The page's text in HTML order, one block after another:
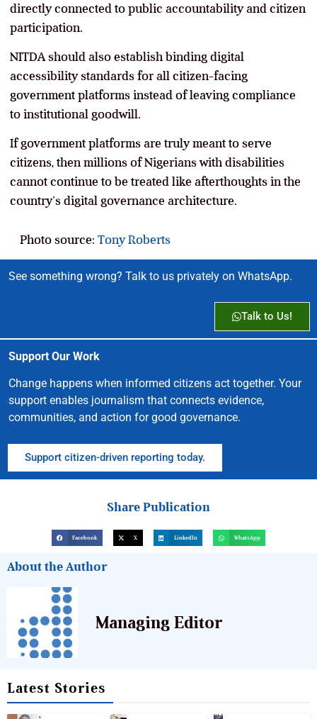
directly connected to public accountability and citizen
participation.
NITDA should also establish binding digital
accessibility standards for all citizen-facing
government platforms instead of leaving compliance
to institutional goodwill.
If government platforms are truly meant to serve
citizens, then millions of Nigerians with disabilities
cannot continue to be treated like afterthoughts in the
country’s digital governance architecture.
Photo source: Tony Roberts
See something wrong? Talk to us privately on WhatsApp.
Talk to Us!
Support Our Work
Change happens when informed citizens act together. Your
support enables journalism that connects evidence,
communities, and action for good governance.
Support citizen-driven reporting today.
Share Publication
Facebook X LinkedIn WhatsApp
About the Author
Managing Editor
Latest Stories